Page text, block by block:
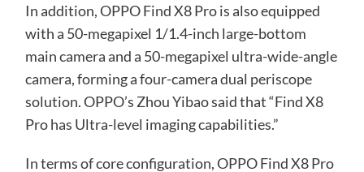
In addition, OPPO Find X8 Pro is also equipped
with a 50-megapixel 1/1.4-inch large-bottom
main camera and a 50-megapixel ultra-wide-angle
camera, forming a four-camera dual periscope
solution. OPPO’s Zhou Yibao said that “Find X8
Pro has Ultra-level imaging capabilities.”
In terms of core configuration, OPPO Find X8 Pro